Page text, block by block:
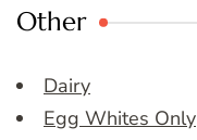
Other
Dairy
Egg Whites Only